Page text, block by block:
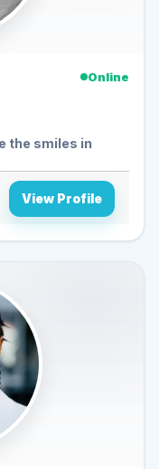
Online
the smiles in
View Profile